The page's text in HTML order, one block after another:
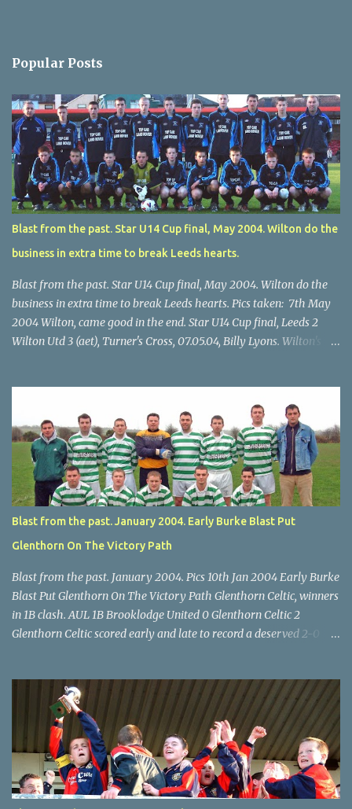
Popular Posts
Blast from the past. Star U14 Cup final, May 2004. Wilton do the
business in extra time to break Leeds hearts.
Blast from the past. Star U14 Cup final, May 2004. Wilton do the
business in extra time to break Leeds hearts. Pics taken: 7th May
2004 Wilton, came good in the end. Star U14 Cup final, Leeds 2
Wilton Utd 3 (aet), Turner's Cross, 07.05.04, Billy Lyons. Wilton's
through for Wilton. Star U14 Cup final, Leeds 2 Wilton Utd 3 (aet),
Turner's Cross, 07.05.04, Billy Lyons. Leeds Leeds keeper Kieran
McEnery makes brave save at feet of Scott O'Regan. Star U14 Cup
final, Leeds 2 Wilton Utd 3 (aet), Turner's Cross, 07.05.04, Billy
Lyons.
Blast from the past. January 2004. Early Burke Blast Put
Glenthorn On The Victory Path
Blast from the past. January 2004. Pics 10th Jan 2004 Early Burke
Blast Put Glenthorn On The Victory Path Glenthorn Celtic, winners
in 1B clash. AUL 1B Brooklodge United 0 Glenthorn Celtic 2
Glenthorn Celtic scored early and late to record a deserved 2-0
difficult to penetrate a solid Brooklodge rearguard with keeper
Frank Walsh in top form. The winners opened their account in the
4 th minute. Midfield player Alan Falvey sent a measured pass on
to Thomas Kelleher, who found Paul Burke about 20 yards from
the goal. Burke’s forceful shot flew beyond the reach of
Brooklodge goalkeeper Walsh and into the back of the net. Falvey
took control in the middle of the park from early on and, in the 10